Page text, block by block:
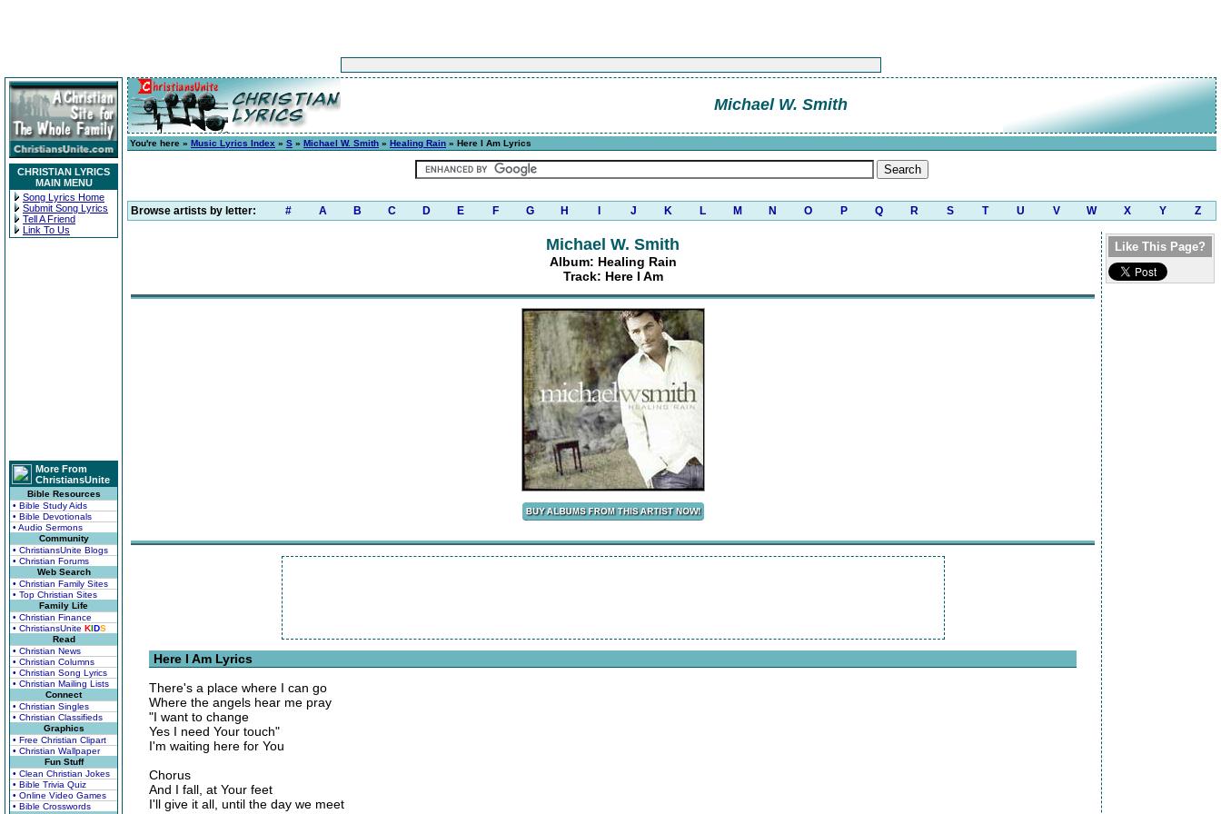
CHRISTIAN LYRICS
MAIN MENU
Song Lyrics Home
Submit Song Lyrics
Tell A Friend
Link To Us
More From
ChristiansUnite
Bible Resources
• Bible Study Aids
• Bible Devotionals
• Audio Sermons
Community
• ChristiansUnite Blogs
• Christian Forums
Web Search
• Christian Family Sites
• Top Christian Sites
Family Life
• Christian Finance
• ChristiansUnite KIDS
Read
• Christian News
• Christian Columns
• Christian Song Lyrics
• Christian Mailing Lists
Connect
• Christian Singles
• Christian Classifieds
Graphics
• Free Christian Clipart
• Christian Wallpaper
Fun Stuff
• Clean Christian Jokes
• Bible Trivia Quiz
• Online Video Games
• Bible Crosswords
Michael W. Smith
You're here » Music Lyrics Index » S » Michael W. Smith » Healing Rain » Here I Am Lyrics
Browse artists by letter: # A B C D E F G H J K L M N O P Q R S T U V W X Y Z
Michael W. Smith
Album: Healing Rain
Track: Here I Am
Here I Am Lyrics
There's a place where I can go
Where the angels hear me pray
"I want to change
Yes I need Your touch"
I'm waiting here for You
Chorus
And I fall, at Your feet
I'll give it all, until the day we meet
Like This Page?